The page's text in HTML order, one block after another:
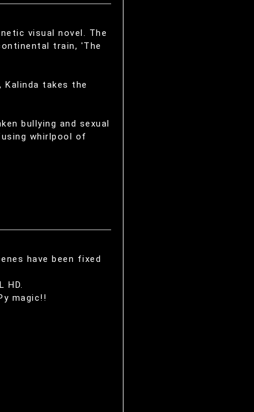
visual novel. The
train, 'The
Kalinda takes the
bullying and sexual
whirlpool of
have been fixed
HD.
magic!!